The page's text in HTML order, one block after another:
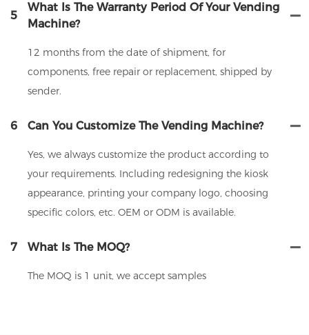
5
What Is The Warranty Period Of Your Vending
Machine?
12 months from the date of shipment, for
components, free repair or replacement, shipped by
sender.
6 Can You Customize The Vending Machine?
Yes, we always customize the product according to
your requirements. Including redesigning the kiosk
appearance, printing your company logo, choosing
specific colors, etc. OEM or ODM is available.
7 What Is The MOQ?
The MOQ is 1 unit, we accept samples